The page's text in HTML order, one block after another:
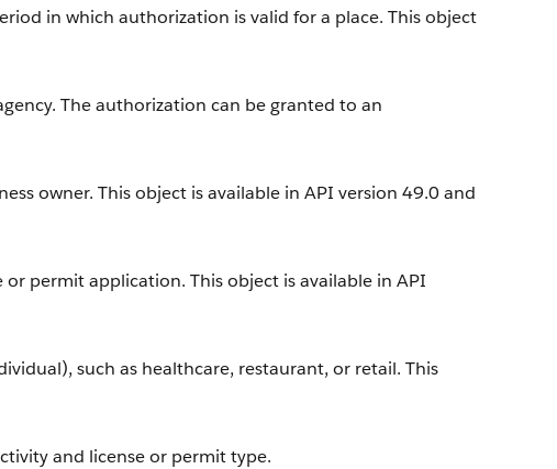
in which authorization is valid for a place. This object
The authorization can be granted to an
owner. This object is available in API version 49.0 and
permit application. This object is available in API
such as healthcare, restaurant, or retail. This
and license or permit type.